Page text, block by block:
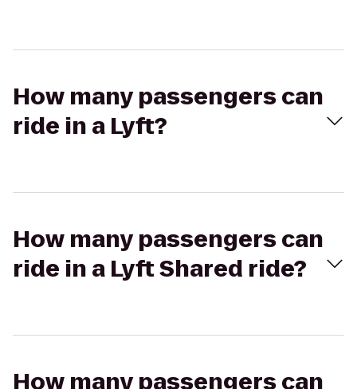
How many passengers can
ride in a Lyft?
How many passengers can
ride in a Lyft Shared ride?
How many passengers can